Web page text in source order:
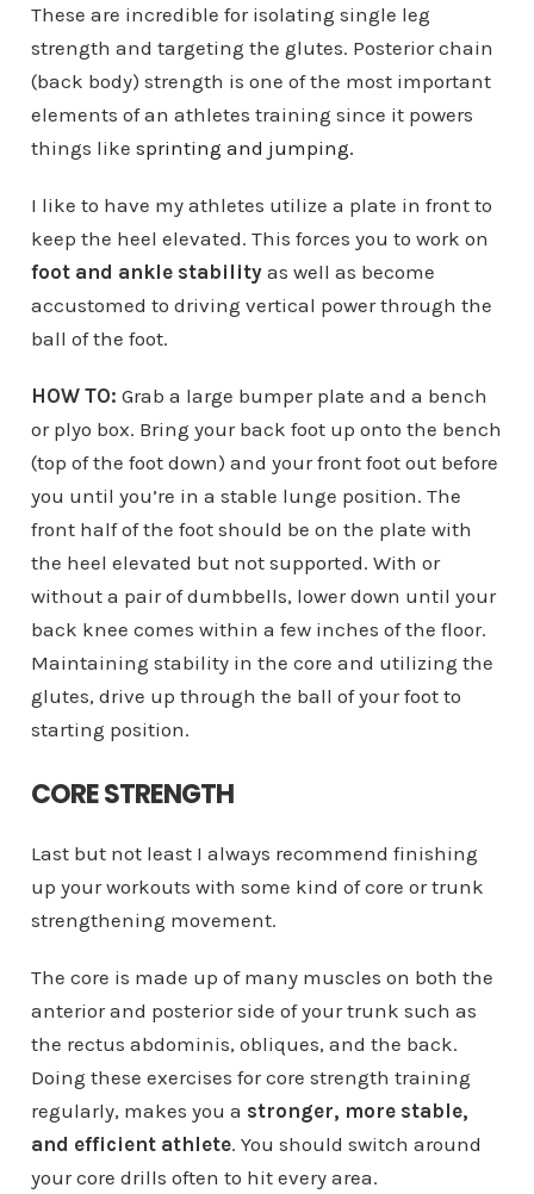
These are incredible for isolating single leg
strength and targeting the glutes. Posterior chain
(back body) strength is one of the most important
elements of an athletes training since it powers
things like sprinting and jumping.
I like to have my athletes utilize a plate in front to
keep the heel elevated. This forces you to work on
foot and ankle stabilityas well as become
accustomed to driving vertical power through the
ball of the foot.
HOW TO: Grab a large bumper plate and a bench
or plyo box. Bring your back foot up onto the bench
(top of the foot down) and your front foot out before
you until you’re in a stable lunge position. The
front half of the foot should be on the plate with
the heel elevated but not supported. With or
without a pair of dumbbells, lower down until your
back knee comes within a few inches of the floor.
Maintaining stability in the core and utilizing the
glutes, drive up through the ball of your foot to
starting position.
CORE STRENGTH
Last but not least I always recommend finishing
up your workouts with some kind of core or trunk
strengthening movement.
The core is made up of many muscles on both the
anterior and posterior side of your trunk such as
the rectus abdominis, obliques, and the back.
Doing these exercises for core strength training
regularly, makes you a stronger, more stable,
and efficient athlete. You should switch around
your core drills often to hit every area.